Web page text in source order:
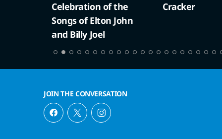
Celebration of the
Songs of Elton John
and Billy Joel
Cracker
JOIN THE CONVERSATION